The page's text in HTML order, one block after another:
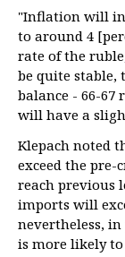
"Inflation will
to around 4
rate of the
be quite stable,
balance - 66-67
will have a
Klepach noted
exceed the
reach previous
imports will
nevertheless,
is more likely to